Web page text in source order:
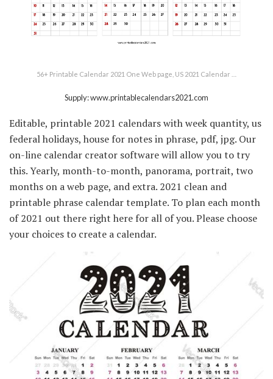
56+ Printable Calendar 2021 One Web page, US 2021 Calendar …
Supply: www.printablecalendars2021.com
Editable, printable 2021 calendars with week quantity, us
federal holidays, house for notes in phrase, pdf, jpg. Our
on-line calendar creator software will allow you to try
this. Yearly, month-to-month, panorama, portrait, two
months on a web page, and extra. 2021 clean and
printable phrase calendar template. To plan each month
of 2021 out there right here for all of you. Please choose
your choices to create a calendar.